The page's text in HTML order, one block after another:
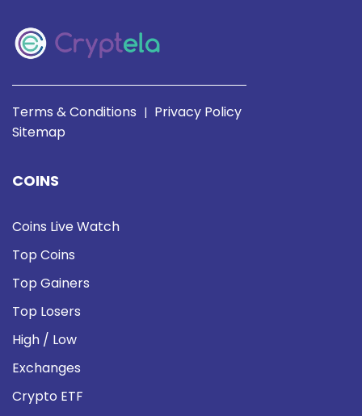
Terms & Conditions | Privacy Policy
Sitemap
COINS
Coins Live Watch
Top Coins
Top Gainers
Top Losers
High / Low
Exchanges
Crypto ETF